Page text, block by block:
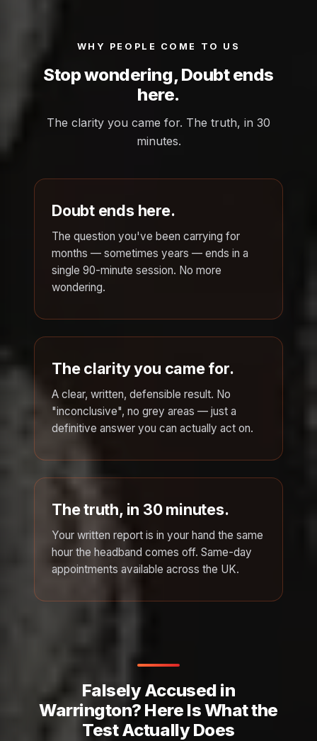
WHY PEOPLE COME TO US
Stop wondering, Doubt ends
here.
The clarity you came for. The truth, in 30
minutes.
Doubt ends here.
The question you've been carrying for
months — sometimes years — ends in a
single 90-minute session. No more
wondering.
The clarity you came for.
A clear, written, defensible result. No
"inconclusive", no grey areas — just a
definitive answer you can actually act on.
The truth, in 30 minutes.
Your written report is in your hand the same
hour the headband comes off. Same-day
appointments available across the UK.
Falsely Accused in
Warrington? Here Is What the
Test Actually Does